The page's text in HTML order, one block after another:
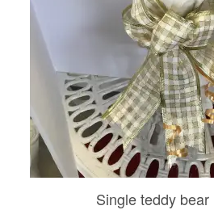
Flowers, Plants & Gifts
Our Shop
Single teddy